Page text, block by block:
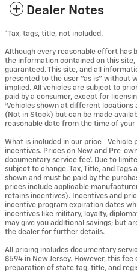
Dealer Notes
*Tax, tags, title, not included.
Although every reasonable effort has
the information contained on this
guaranteed. This site, and all
presented to the user "as is" without
implied. All vehicles are subject to
paid by a consumer, except for
‡Vehicles shown at different
(Not in Stock) but can be made
reasonable date from the time of
What is included in our price - Vehicle
incentives. Prices on New and Pre-
documentary service fee*. Due to
subject to change. Tax, Title, and
shown and must be paid by the
prices include applicable
retains incentives). Incentives and
incentive program expiration dates
incentives like military, loyalty,
may give you additional savings; but
the dealer for further details.
All pricing includes documentary
$594 in New Jersey. However, this
preparation of state tag, title, and